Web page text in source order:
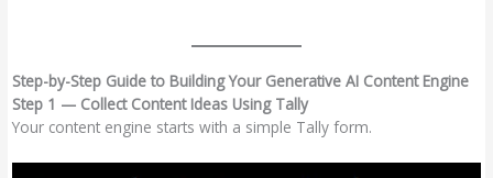
Step-by-Step Guide to Building Your Generative AI Content Engine
Step 1 — Collect Content Ideas Using Tally
Your content engine starts with a simple Tally form.